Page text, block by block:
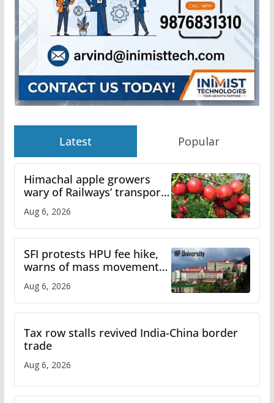
Latest Popular
Himachal apple growers
wary of Railways’ transport
plan
Aug 6, 2026
SFI protests HPU fee hike,
warns of mass movement
over increased charges
Aug 6, 2026
Tax row stalls revived India-China border
trade
Aug 6, 2026